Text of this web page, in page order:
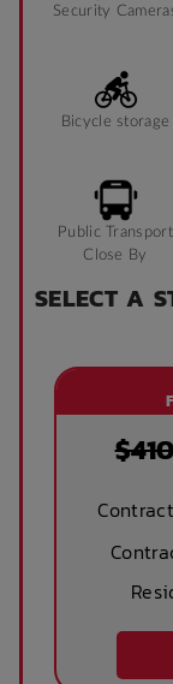
Security
Bicycle storage
Public Transport
Close By
SELECT A